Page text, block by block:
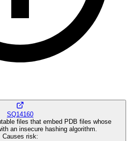
SQ14160
files that embed PDB files whose
an insecure hashing algorithm.
Causes risk: